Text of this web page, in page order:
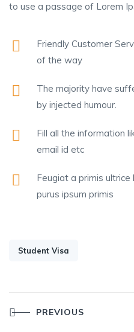
to use a passage of Lorem
Friendly Customer
of the way
The majority have
by injected humour.
Fill all the information
email id etc
Feugiat a primis ultrice
purus ipsum primis
Student Visa
PostPREVIOUS